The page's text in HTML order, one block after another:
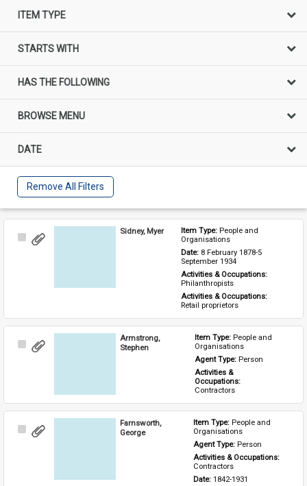
ITEM TYPE
STARTS WITH
HAS THE FOLLOWING
BROWSE MENU
DATE
Remove All Filters
Select
Sidney, Myer Item Type: People and
Organisations
Date: 8 February 1878-5
September 1934
Activities & Occupations:
Philanthropists
Activities & Occupations:
Retail proprietors
Select
Armstrong,
Stephen
Item Type: People and
Organisations
Agent Type: Person
Activities &
Occupations:
Contractors
Select
Farnsworth,
George
Item Type: People and
Organisations
Agent Type: Person
Activities & Occupations:
Contractors
Date: 1842-1931